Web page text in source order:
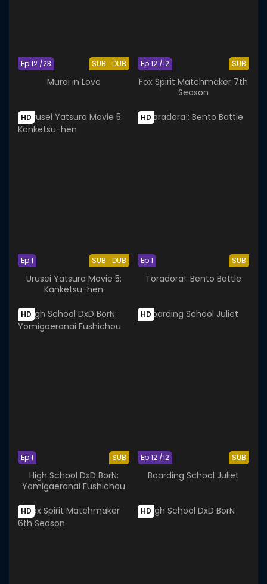
SUB DUB
Ep 12 /23
Murai in Love
SUB
Ep 12 /12
Fox Spirit Matchmaker 7th
Season
HD
SUB DUB
Ep 1
Urusei Yatsura Movie 5:
Kanketsu-hen
HD
SUB
Ep 1
Toradora!: Bento Battle
HD
SUB
Ep 1
High School DxD BorN:
Yomigaeranai Fushichou
HD
SUB
Ep 12 /12
Boarding School Juliet
HD HD